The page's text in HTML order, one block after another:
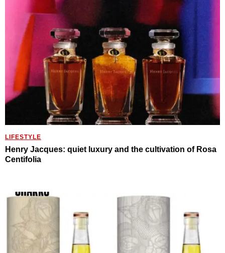
LIFESTYLE
Henry Jacques: quiet luxury and the cultivation of Rosa
Centifolia